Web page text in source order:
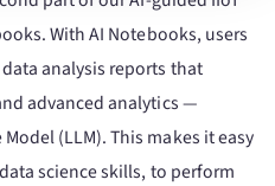
With AI Notebooks, users
analysis reports that
advanced analytics —
(LLM). This makes it easy
science skills, to perform